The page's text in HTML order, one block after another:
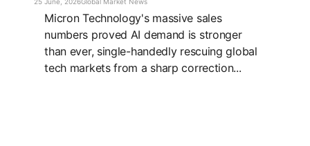
Micron Technology's massive sales
numbers proved AI demand is stronger
than ever, single-handedly rescuing global
tech markets from a sharp correction...